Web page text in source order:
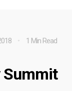
1 Min Read
Summit